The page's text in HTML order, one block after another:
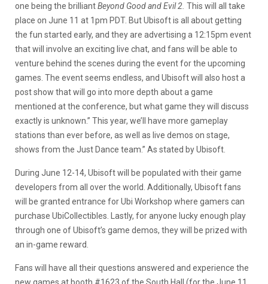
one being the brilliantBeyond Good and Evil 2. This will all take
place on June 11 at 1pm PDT. But Ubisoft is all about getting
the fun started early, and they are advertising a 12:15pm event
that will involve an exciting live chat, and fans will be able to
venture behind the scenes during the event for the upcoming
games. The event seems endless, and Ubisoft will also host a
post show that will go into more depth about a game
mentioned at the conference, but what game they will discuss
exactly is unknown.” This year, we’ll have more gameplay
stations than ever before, as well as live demos on stage,
shows from the Just Dance team.” As stated by Ubisoft.
During June 12-14, Ubisoft will be populated with their game
developers from all over the world. Additionally, Ubisoft fans
will be granted entrance for Ubi Workshop where gamers can
purchase UbiCollectibles. Lastly, for anyone lucky enough play
through one of Ubisoft’s game demos, they will be prized with
an in-game reward.
Fans will have all their questions answered and experience the